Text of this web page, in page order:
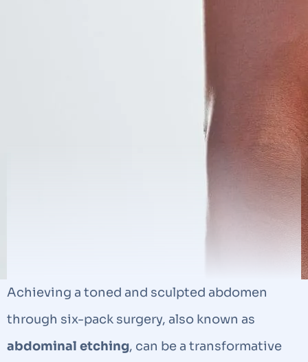
Achieving a toned and sculpted abdomen
through six-pack surgery, also known as
abdominal etching, can be a transformative